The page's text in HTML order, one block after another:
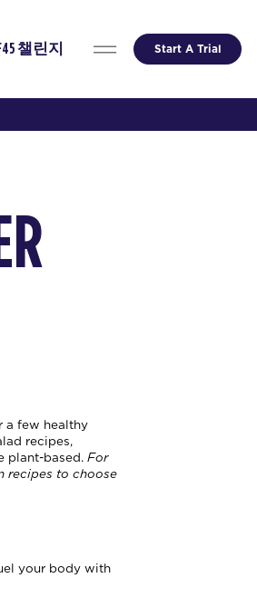
F45 챌린지 Start A Trial
a few healthy
recipes,
plant-based. For
recipes to choose
your body with